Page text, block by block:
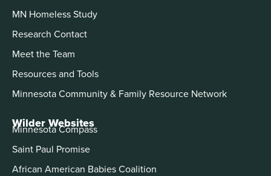
MN Homeless Study
Research Contact
Meet the Team
Resources and Tools
Minnesota Community & Family Resource Network
Wilder Websites
Minnesota Compass
Saint Paul Promise
African American Babies Coalition